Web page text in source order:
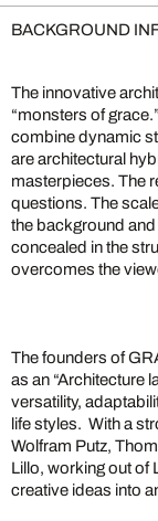
BACKGROUND
The innovative
“monsters of
combine dynamic
are architectural
masterpieces. The
questions. The
the background
concealed in the
overcomes the
The founders of
as an “Architecture
versatility,
life styles. With a
Wolfram Putz,
Lillo, working out of
creative ideas into